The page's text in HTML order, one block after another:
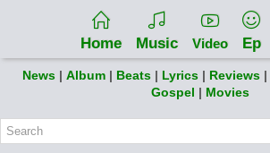
Home Music Video Ep
News | Album | Beats | Lyrics | Reviews |
Gospel | Movies